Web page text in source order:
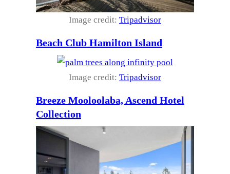
Image credit: Tripadvisor
Beach Club Hamilton Island
Image credit: Tripadvisor
Breeze Mooloolaba, Ascend Hotel
Collection